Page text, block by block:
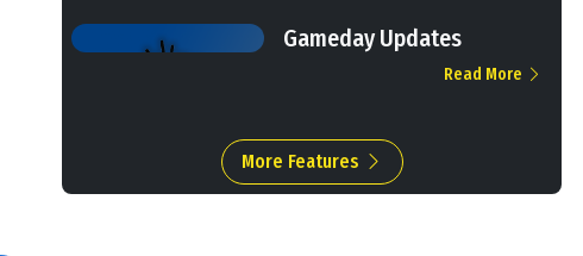
Gameday Updates
Read More
More Features